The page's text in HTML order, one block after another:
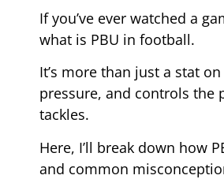
If you’ve ever watched a
what is PBU in football.
It’s more than just a stat
pressure, and controls the
tackles.
Here, I’ll break down how
and common